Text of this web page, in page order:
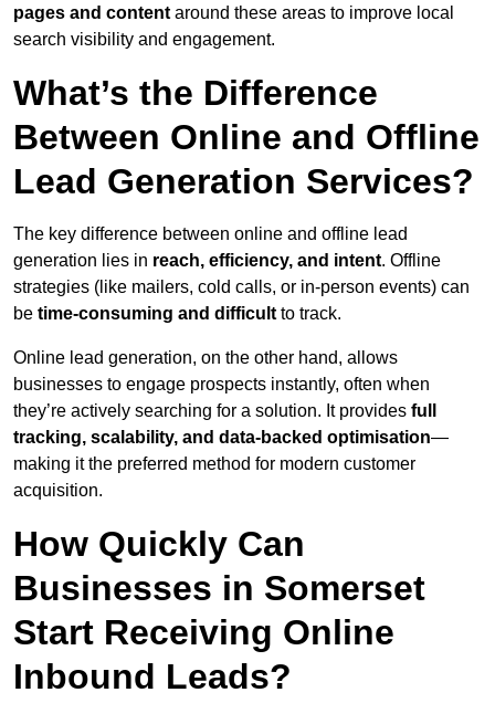
pages and content around these areas to improve local
search visibility and engagement.
What’s the Difference
Between Online and Offline
Lead Generation Services?
The key difference between online and offline lead
generation lies in reach, efficiency, and intent. Offline
strategies (like mailers, cold calls, or in-person events) can
be time-consuming and difficult to track.
Online lead generation, on the other hand, allows
businesses to engage prospects instantly, often when
they’re actively searching for a solution. It provides full
tracking, scalability, and data-backed optimisation—
making it the preferred method for modern customer
acquisition.
How Quickly Can
Businesses in Somerset
Start Receiving Online
Inbound Leads?